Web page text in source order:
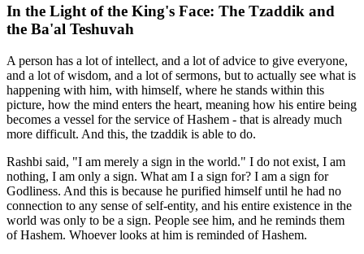
In the Light of the King's Face: The Tzaddik and
the Ba'al Teshuvah
A person has a lot of intellect, and a lot of advice to give everyone,
and a lot of wisdom, and a lot of sermons, but to actually see what is
happening with him, with himself, where he stands within this
picture, how the mind enters the heart, meaning how his entire being
becomes a vessel for the service of Hashem - that is already much
more difficult. And this, the tzaddik is able to do.
Rashbi said, "I am merely a sign in the world." I do not exist, I am
nothing, I am only a sign. What am I a sign for? I am a sign for
Godliness. And this is because he purified himself until he had no
connection to any sense of self-entity, and his entire existence in the
world was only to be a sign. People see him, and he reminds them
of Hashem. Whoever looks at him is reminded of Hashem.